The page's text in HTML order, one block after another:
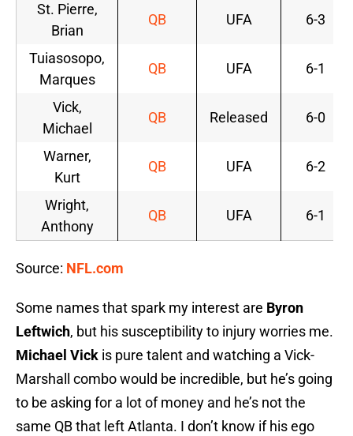
St. Pierre,
Brian
QB UFA 6-3
Tuiasosopo,
Marques
QB UFA 6-1
Vick,
Michael
QB Released 6-0
Warner,
Kurt
QB UFA 6-2
Wright,
Anthony
QB UFA 6-1
Source: NFL.com
Some names that spark my interest are Byron
Leftwich, but his susceptibility to injury worries me.
Michael Vick is pure talent and watching a Vick-
Marshall combo would be incredible, but he’s going
to be asking for a lot of money and he’s not the
same QB that left Atlanta. I don’t know if his ego